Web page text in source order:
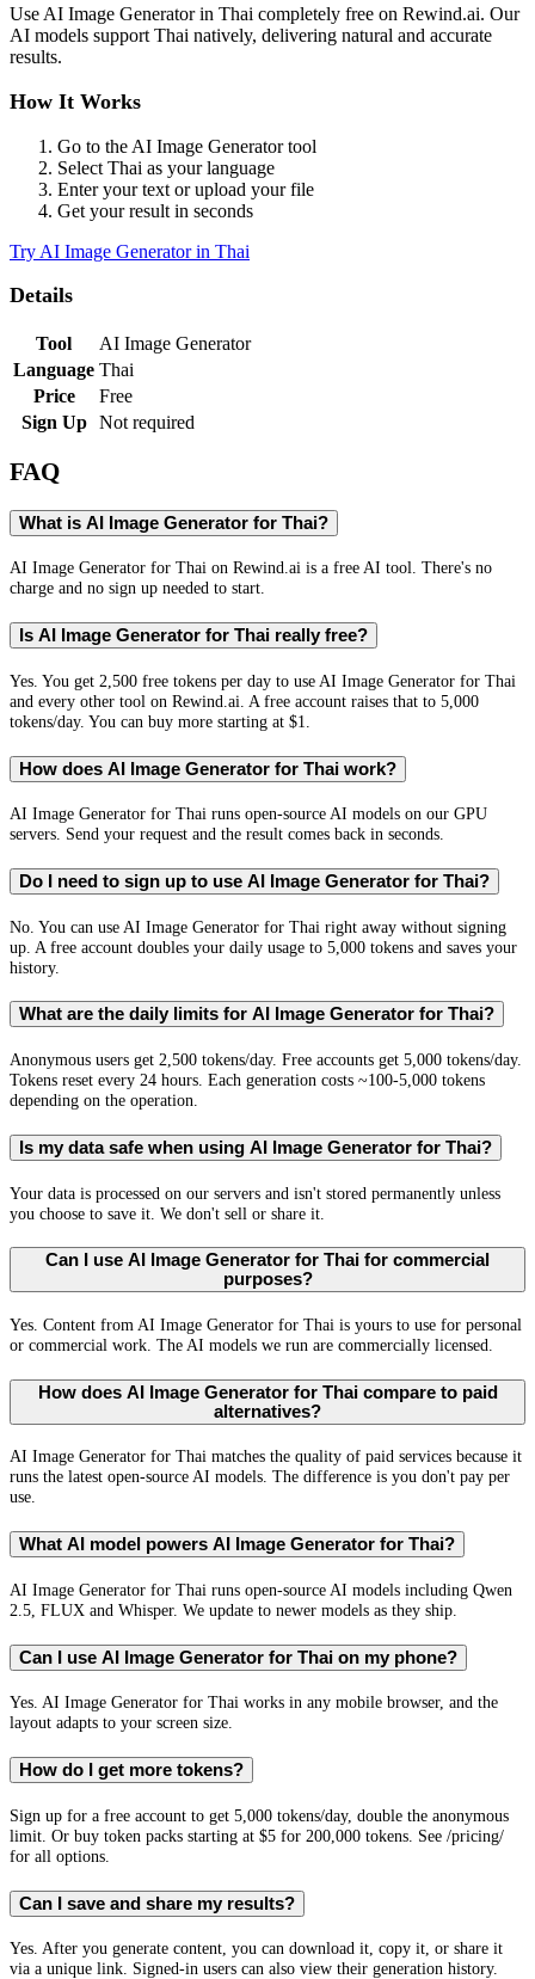
Use AI Image Generatorin Thai completely free on Rewind.ai. Our
AI models support Thai natively, delivering natural and accurate
results.
How It Works
Go to the AI Image Generatortool
Select Thai as your language
Enter your text or upload your file
Get your result in seconds
Try AI Image Generatorin Thai
Details
Tool
AI Image Generator
Language Thai
Price
Free
Sign Up
Not required
FAQ
What is AI Image Generator for Thai?
AI Image Generator for Thai on Rewind.ai is a free AI tool. There's no
charge and no sign up needed to start.
Is AI Image Generator for Thai really free?
Yes. You get 2,500 free tokens per day to use AI Image Generator for Thai
and every other tool on Rewind.ai. A free account raises that to 5,000
tokens/day. You can buy more starting at $1.
How does AI Image Generator for Thai work?
AI Image Generator for Thai runs open-source AI models on our GPU
servers. Send your request and the result comes back in seconds.
Do I need to sign up to use AI Image Generator for Thai?
No. You can use AI Image Generator for Thai right away without signing
up. A free account doubles your daily usage to 5,000 tokens and saves your
history.
What are the daily limits for AI Image Generator for Thai?
Anonymous users get 2,500 tokens/day. Free accounts get 5,000 tokens/day.
Tokens reset every 24 hours. Each generation costs ~100-5,000 tokens
depending on the operation.
Is my data safe when using AI Image Generator for Thai?
Your data is processed on our servers and isn't stored permanently unless
you choose to save it. We don't sell or share it.
Can I use AI Image Generator for Thai for commercial
purposes?
Yes. Content from AI Image Generator for Thai is yours to use for personal
or commercial work. The AI models we run are commercially licensed.
How does AI Image Generator for Thai compare to paid
alternatives?
AI Image Generator for Thai matches the quality of paid services because it
runs the latest open-source AI models. The difference is you don't pay per
use.
What AI model powers AI Image Generator for Thai?
AI Image Generator for Thai runs open-source AI models including Qwen
2.5, FLUX and Whisper. We update to newer models as they ship.
Can I use AI Image Generator for Thai on my phone?
Yes. AI Image Generator for Thai works in any mobile browser, and the
layout adapts to your screen size.
How do I get more tokens?
Sign up for a free account to get 5,000 tokens/day, double the anonymous
limit. Or buy token packs starting at $5 for 200,000 tokens. See /pricing/
for all options.
Can I save and share my results?
Yes. After you generate content, you can download it, copy it, or share it
via a unique link. Signed-in users can also view their generation history.